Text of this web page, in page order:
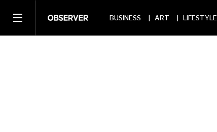
BUSINESS ART LIFESTYLE